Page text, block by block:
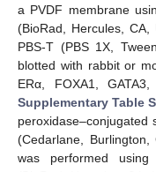
a PVDF membrane
(BioRad, Hercules,
PBS-T (PBS 1X,
blotted with rabbit or
ERα, FOXA1,
Supplementary Table
peroxidase–conjugated
(Cedarlane,
was performed